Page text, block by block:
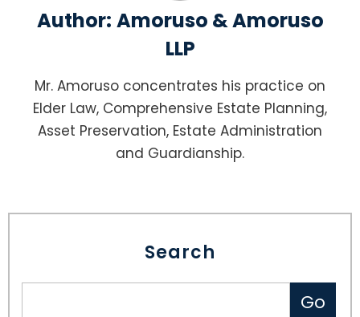
Author: Amoruso & Amoruso
LLP
Mr. Amoruso concentrates his practice on
Elder Law, Comprehensive Estate Planning,
Asset Preservation, Estate Administration
and Guardianship.
Search